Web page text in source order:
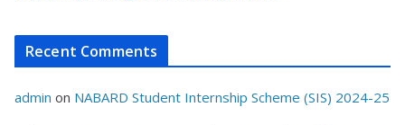
Recent Comments
admin on NABARD Student Internship Scheme (SIS) 2024-25